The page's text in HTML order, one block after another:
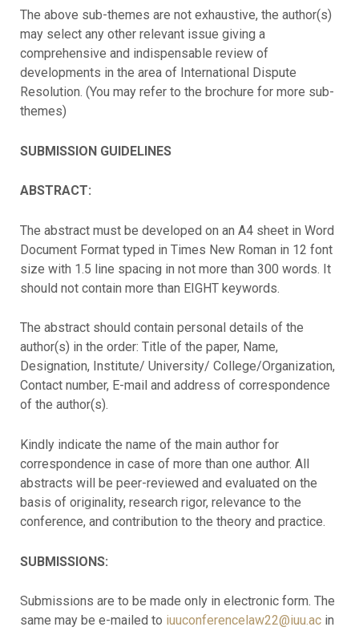
The above sub-themes are not exhaustive, the author(s)
may select any other relevant issue giving a
comprehensive and indispensable review of
developments in the area of International Dispute
Resolution. (You may refer to the brochure for more sub-
themes)
SUBMISSION GUIDELINES
ABSTRACT:
The abstract must be developed on an A4 sheet in Word
Document Format typed in Times New Roman in 12 font
size with 1.5 line spacing in not more than 300 words. It
should not contain more than EIGHT keywords.
The abstract should contain personal details of the
author(s) in the order: Title of the paper, Name,
Designation, Institute/ University/ College/Organization,
Contact number, E-mail and address of correspondence
of the author(s).
Kindly indicate the name of the main author for
correspondence in case of more than one author. All
abstracts will be peer-reviewed and evaluated on the
basis of originality, research rigor, relevance to the
conference, and contribution to the theory and practice.
SUBMISSIONS:
Submissions are to be made only in electronic form. The
same may be e-mailed to iuuconferencelaw22@iuu.acin